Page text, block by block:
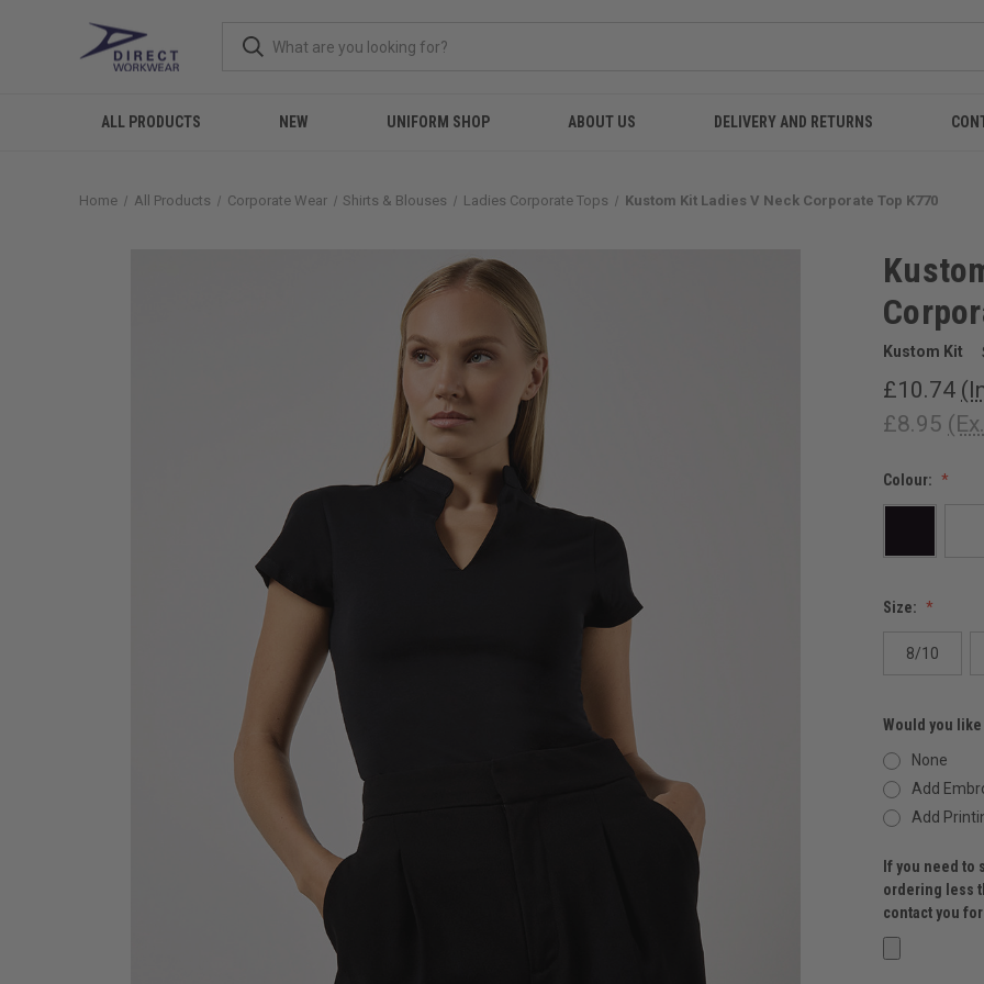
ALL PRODUCTS NEW UNIFORM SHOP ABOUT US DELIVERY AND RETURNS
Home All Products Corporate Wear Shirts & Blouses Ladies Corporate Tops Kustom Kit Ladies V Neck Corporate Top K770
Kustom Kit
£10.74
£8.95
Colour:
Size:
8/10
Would you
None
Add
Add
If you need to
ordering less
contact you